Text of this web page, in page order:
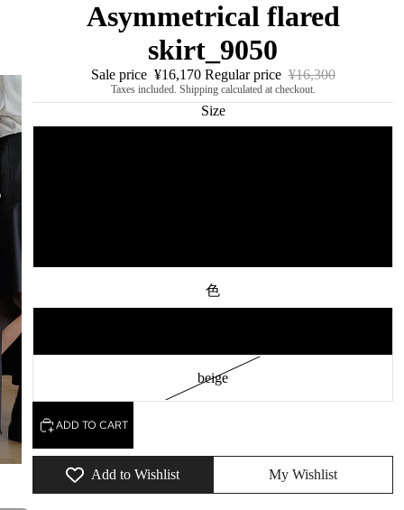
Asymmetrical flared
skirt_9050
Sale price ¥16,170 Regular price ¥16,300
Taxes included. Shipping calculated at checkout.
Size
色
beige
ADD TO CART
Add to Wishlist My Wishlist